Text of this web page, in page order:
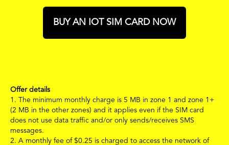
BUY AN IOT SIM CARD NOW
Offer details
1.
The minimum monthly charge is 5 MB in zone 1 and zone 1+
(2 MB in the other zones) and it applies even if the SIM card
does not use data traffic and/or only sends/receives SMS
messages.
2. A monthly fee of $0.25 is charged to access the network of